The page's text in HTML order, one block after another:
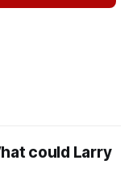
could Larry